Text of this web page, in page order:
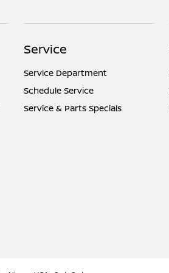
Service
Service Department
Schedule Service
Service & Parts Specials